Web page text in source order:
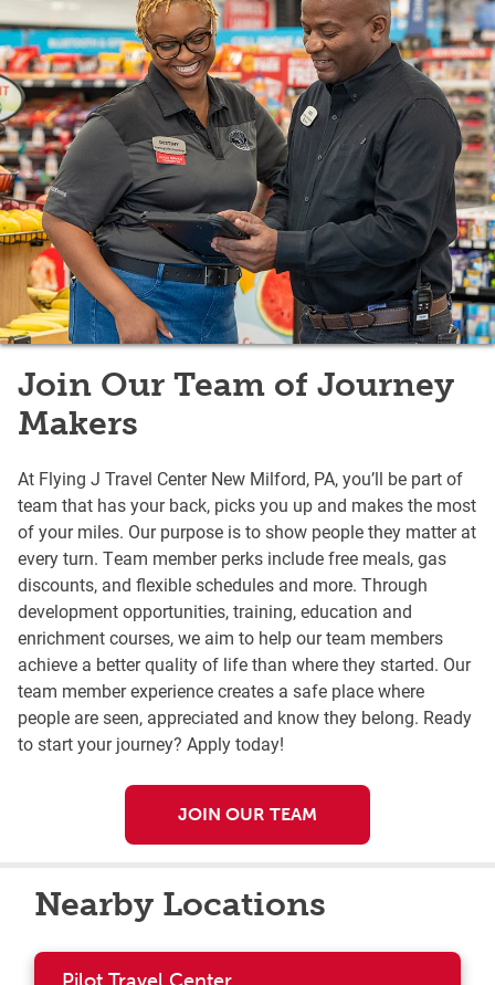
Join Our Team of Journey
Makers
At Flying J Travel Center New Milford, PA, you’ll be part of
team that has your back, picks you up and makes the most
of your miles. Our purpose is to show people they matter at
every turn. Team member perks include free meals, gas
discounts, and flexible schedules and more. Through
development opportunities, training, education and
enrichment courses, we aim to help our team members
achieve a better quality of life than where they started. Our
team member experience creates a safe place where
people are seen, appreciated and know they belong. Ready
to start your journey? Apply today!
JOIN OUR TEAM
Nearby Locations